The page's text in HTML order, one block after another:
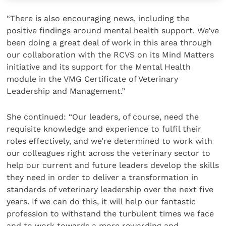
“There is also encouraging news, including the
positive findings around mental health support. We’ve
been doing a great deal of work in this area through
our collaboration with the RCVS on its Mind Matters
initiative and its support for the Mental Health
module in the VMG Certificate of Veterinary
Leadership and Management.”
She continued: “Our leaders, of course, need the
requisite knowledge and experience to fulfil their
roles effectively, and we’re determined to work with
our colleagues right across the veterinary sector to
help our current and future leaders develop the skills
they need in order to deliver a transformation in
standards of veterinary leadership over the next five
years. If we can do this, it will help our fantastic
profession to withstand the turbulent times we face